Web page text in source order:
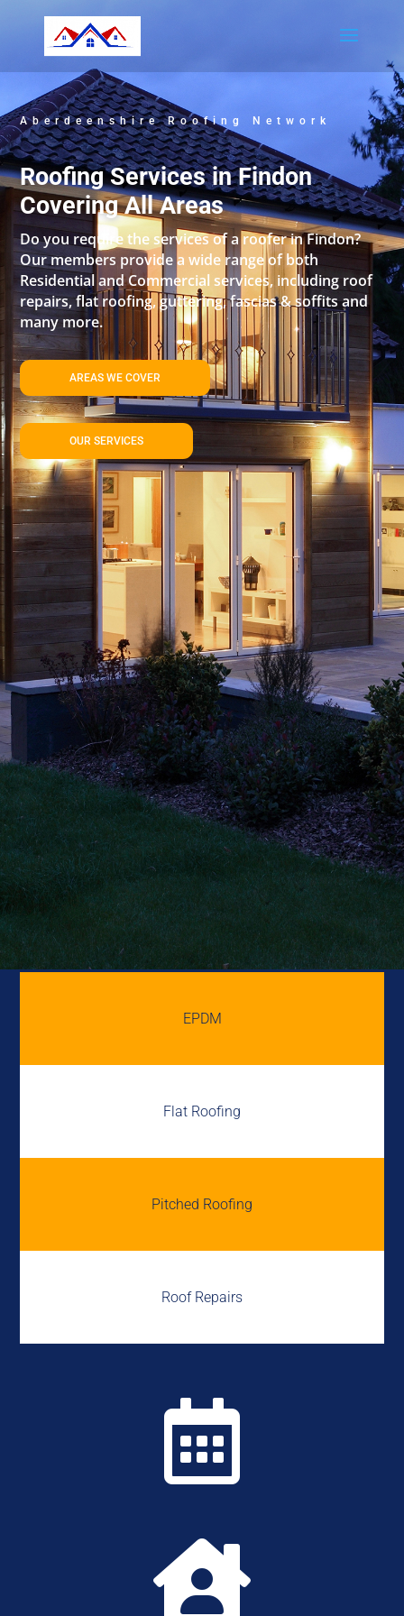
Aberdeenshire Roofing Network
Roofing Services in Findon
Covering All Areas
Do you require the services of a roofer in Findon?
Our members provide a wide range of both
Residential and Commercial services, including roof
repairs, flat roofing, guttering, fascias & soffits and
many more.
AREAS WE COVER
OUR SERVICES
EPDM
Flat Roofing
Pitched Roofing
Roof Repairs

